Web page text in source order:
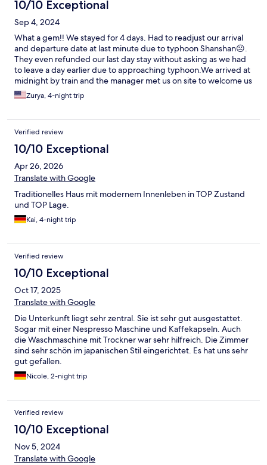
10/10 Exceptional
Sep 4, 2024
What a gem!! We stayed for 4 days. Had to readjust our arrival
and departure date at last minute due to typhoon Shanshan☹️.
They even refunded our last day stay without asking as we had
to leave a day earlier due to approaching typhoon.We arrived at
midnight by train and the manager met us on site to welcome us
and explain everything. Having a washer and dryer in one
machine on site saved us! We would do a load of laundry every
when we got home as all clothes were clean and we did not
have to do multiple loads of laundry. Place was clean, quit yet
close to a bus stop and shops. Super responsive by Whatsapp
to any request. Daily house cleaning. Would highly recommend.
Keep up the good work! Loved your hospitality and your
beautiful country😀😀
Zurya, 4-night trip
Verified review
10/10 Exceptional
Apr 26, 2026
Translate with Google
Traditionelles Haus mit modernem Innenleben in TOP Zustand
und TOP Lage.
Kai, 4-night trip
Verified review
10/10 Exceptional
Oct 17, 2025
Translate with Google
Die Unterkunft liegt sehr zentral. Sie ist sehr gut ausgestattet.
Sogar mit einer Nespresso Maschine und Kaffekapseln. Auch
die Waschmaschine mit Trockner war sehr hilfreich. Die Zimmer
sind sehr schön im japanischen Stil eingerichtet. Es hat uns sehr
gut gefallen.
Nicole, 2-night trip
Verified review
10/10 Exceptional
Nov 5, 2024
Translate with Google